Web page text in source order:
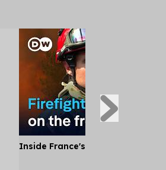
Inside France's Fight Against